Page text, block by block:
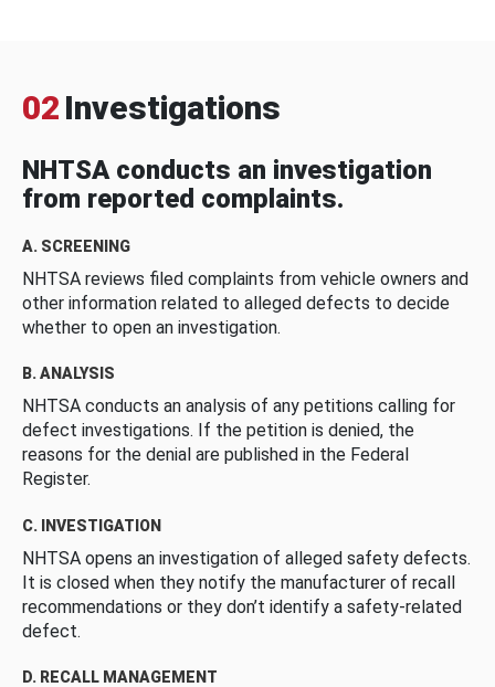
02 Investigations
NHTSA conducts an investigation
from reported complaints.
A. SCREENING
NHTSA reviews filed complaints from vehicle owners and
other information related to alleged defects to decide
whether to open an investigation.
B. ANALYSIS
NHTSA conducts an analysis of any petitions calling for
defect investigations. If the petition is denied, the
reasons for the denial are published in the Federal
Register.
C. INVESTIGATION
NHTSA opens an investigation of alleged safety defects.
It is closed when they notify the manufacturer of recall
recommendations or they don’t identify a safety-related
defect.
D. RECALL MANAGEMENT